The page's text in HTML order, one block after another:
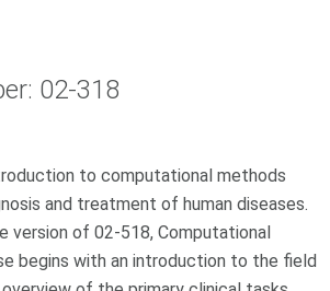
02-318
to computational methods
and treatment of human diseases.
version of 02-518, Computational
begins with an introduction to the field